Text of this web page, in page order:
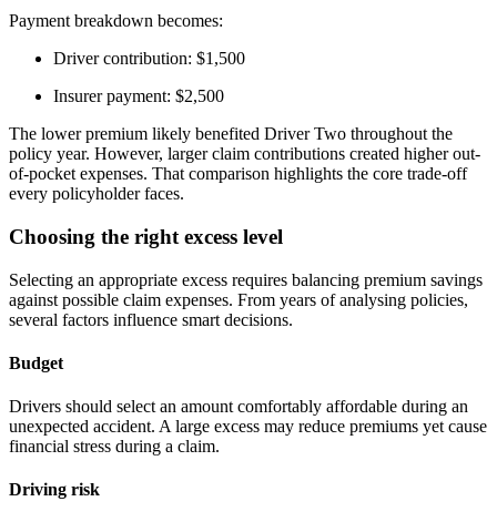
Payment breakdown becomes:
Driver contribution: $1,500
Insurer payment: $2,500
The lower premium likely benefited Driver Two throughout the
policy year. However, larger claim contributions created higher out-
of-pocket expenses. That comparison highlights the core trade-off
every policyholder faces.
Choosing the right excess level
Selecting an appropriate excess requires balancing premium savings
against possible claim expenses. From years of analysing policies,
several factors influence smart decisions.
Budget
Drivers should select an amount comfortably affordable during an
unexpected accident. A large excess may reduce premiums yet cause
financial stress during a claim.
Driving risk